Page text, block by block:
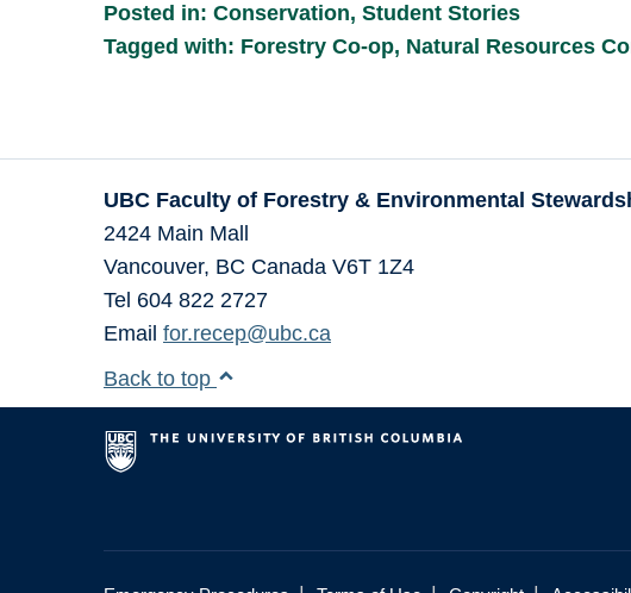
Posted in: Conservation, Student Stories
Tagged with: Forestry Co-op, Natural Resources
UBC Faculty of Forestry & Environmental
2424 Main Mall
Vancouver, BC Canada V6T 1Z4
Tel 604 822 2727
Email for.recep@ubc.ca
Back to top